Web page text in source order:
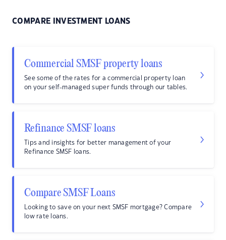
COMPARE INVESTMENT LOANS
Commercial SMSF property loans
See some of the rates for a commercial property loan
on your self-managed super funds through our tables.
Refinance SMSF loans
Tips and insights for better management of your
Refinance SMSF loans.
Compare SMSF Loans
Looking to save on your next SMSF mortgage? Compare
low rate loans.